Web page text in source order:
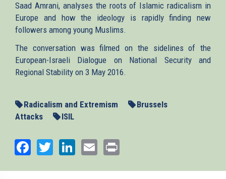
Saad Amrani, analyses the roots of Islamic radicalism in
Europe and how the ideology is rapidly finding new
followers among young Muslims.
The conversation was filmed on the sidelines of the
European-Israeli Dialogue on National Security and
Regional Stability on 3 May 2016.
Radicalism and Extremism
Brussels
Attacks
ISIL
Facebook
TwitterLinkedIn
Email